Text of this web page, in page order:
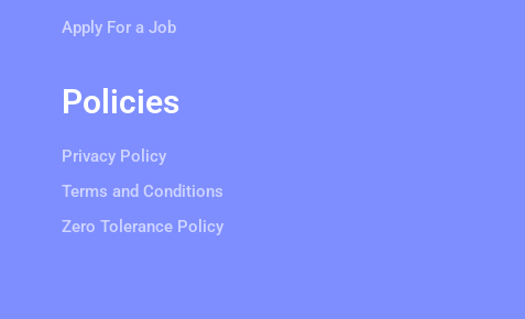
Apply For a Job
Policies
Privacy Policy
Terms and Conditions
Zero Tolerance Policy